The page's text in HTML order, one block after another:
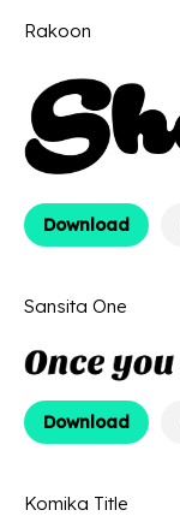
Rakoon
Download
Sansita One
Download
Komika Title